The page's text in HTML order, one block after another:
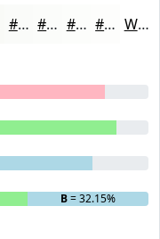
#FAFBF9 #FBFCFA #FCFDFB #FDFDFC White
B= 32.15%